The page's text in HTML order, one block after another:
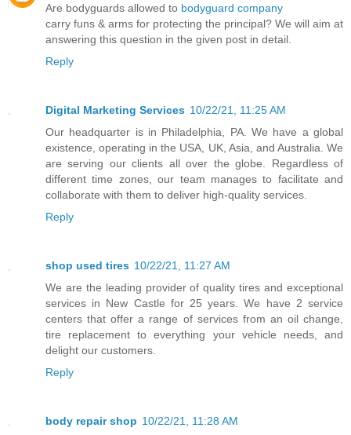
Are bodyguards allowed to bodyguard company
carry funs & arms for protecting the principal? We will aim at
answering this question in the given post in detail.
Reply
Digital Marketing Services 10/22/21, 11:25 AM
Our headquarter is in Philadelphia, PA. We have a global
existence, operating in the USA, UK, Asia, and Australia. We
are serving our clients all over the globe. Regardless of
different time zones, our team manages to facilitate and
collaborate with them to deliver high-quality services.
Reply
shop used tires 10/22/21, 11:27 AM
We are the leading provider of quality tires and exceptional
services in New Castle for 25 years. We have 2 service
centers that offer a range of services from an oil change,
tire replacement to everything your vehicle needs, and
delight our customers.
Reply
body repair shop 10/22/21, 11:28 AM